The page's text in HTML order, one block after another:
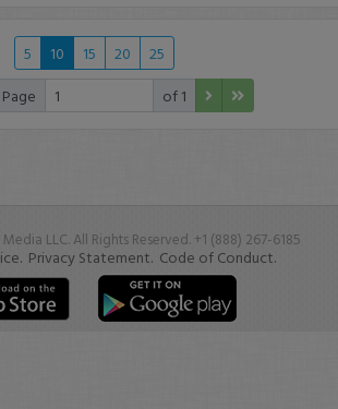
5 10 15 20
25
Page
of 1
LLC. All Rights Reserved. +1 (888) 267-6185
Privacy Statement. Code of Conduct.